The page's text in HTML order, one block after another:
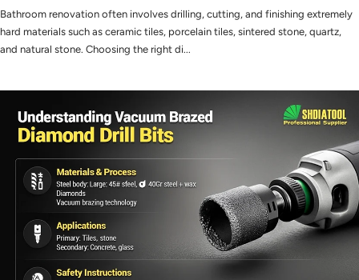
Bathroom renovation often involves drilling, cutting, and finishing extremely
hard materials such as ceramic tiles, porcelain tiles, sintered stone, quartz,
and natural stone. Choosing the right di...